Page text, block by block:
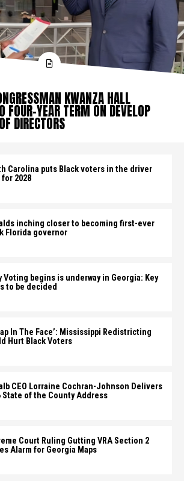
KWANZA HALL
FOUR-YEAR TERM ON DEVELOP
DIRECTORS
Carolina puts Black voters in the driver
2028
inching closer to becoming first-ever
Florida governor
Voting begins is underway in Georgia: Key
to be decided
In The Face’: Mississippi Redistricting
Hurt Black Voters
CEO Lorraine Cochran-Johnson Delivers
State of the County Address
Court Ruling Gutting VRA Section 2
Alarm for Georgia Maps